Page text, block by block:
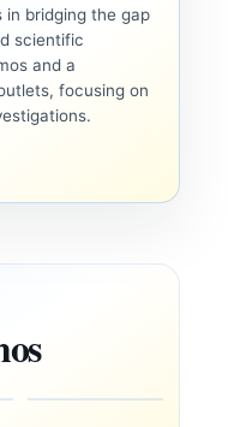
in bridging the gap
scientific
and a
focusing on
The